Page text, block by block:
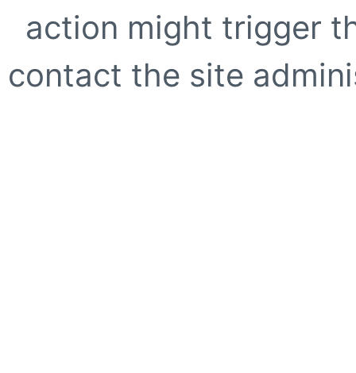
action might trigger
contact the site